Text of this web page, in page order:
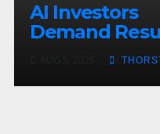
AI Investors
Demand
Not Hype